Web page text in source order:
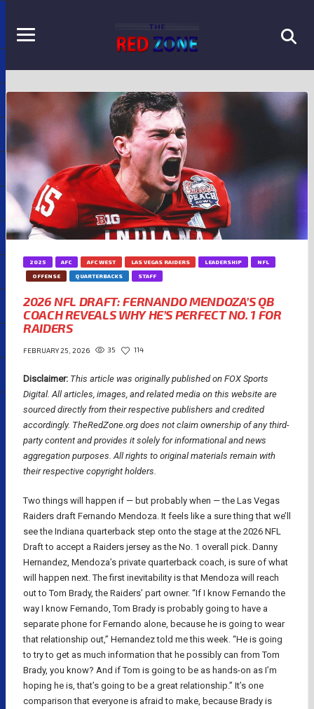
2025 AFC AFC WEST LAS VEGAS RAIDERS LEADERSHIP
NFL
OFFENSE
QUARTERBACKS STAFF
2026 NFL DRAFT: FERNANDO MENDOZA’S QB
COACH REVEALS WHY HE’S PERFECT NO. 1 FOR
RAIDERS
FEBRUARY 25, 2026 35 114
Disclaimer: This article was originally published on FOX Sports
Digital. All articles, images, and related media on this website are
sourced directly from their respective publishers and credited
accordingly. TheRedZone.org does not claim ownership of any third-
party content and provides it solely for informational and news
aggregation purposes. All rights to original materials remain with
their respective copyright holders.
Two things will happen if — but probably when — the Las Vegas
Raiders draft Fernando Mendoza. It feels like a sure thing that we’ll
see the Indiana quarterback step onto the stage at the 2026 NFL
Draft to accept a Raiders jersey as the No. 1 overall pick. Danny
Hernandez, Mendoza’s private quarterback coach, is sure of what
will happen next. The first inevitability is that Mendoza will reach
out to Tom Brady, the Raiders’ part owner. “If I know Fernando the
way I know Fernando, Tom Brady is probably going to have a
separate phone for Fernando alone, because he is going to wear
that relationship out,” Hernandez told me this week. “He is going
to try to get as much information that he possibly can from Tom
Brady, you know? And if Tom is going to be as hands-on as I’m
hoping he is, that’s going to be a great relationship.” It’s one
comparison that everyone is afraid to make, because Brady is